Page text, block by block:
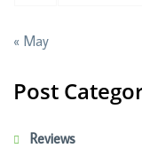
« May
Post
Reviews